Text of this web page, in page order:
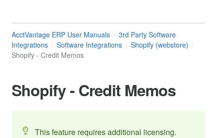
AcctVantage ERP User Manuals
3rd Party Software
Integrations
Software Integrations
Shopify (webstore)
Shopify - Credit Memos
Shopify - Credit Memos
This feature requires additional licensing.